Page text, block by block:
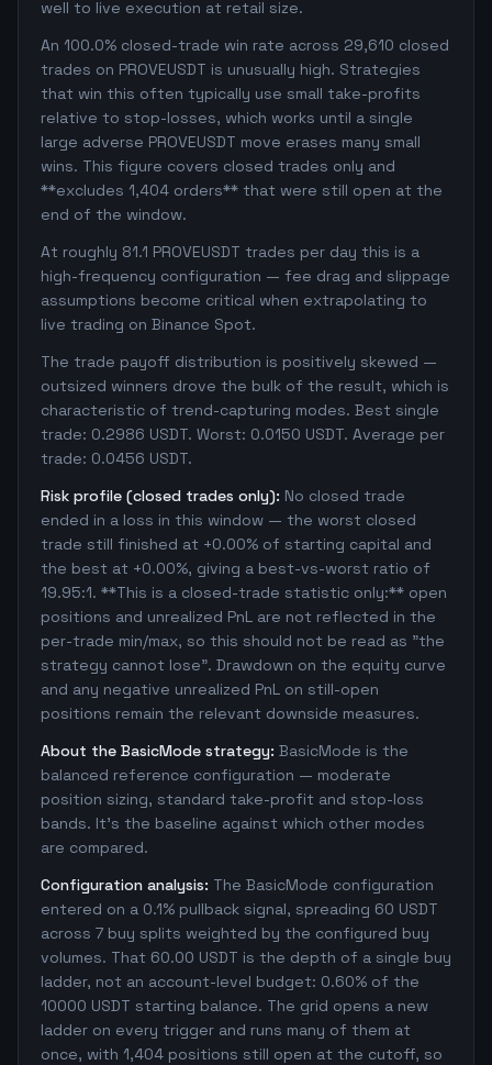
well to live execution at retail size.
An 100.0% closed-trade win rate across 29,610 closed
trades on PROVEUSDT is unusually high. Strategies
that win this often typically use small take-profits
relative to stop-losses, which works until a single
large adverse PROVEUSDT move erases many small
wins. This figure covers closed trades only and
**excludes 1,404 orders** that were still open at the
end of the window.
At roughly 81.1 PROVEUSDT trades per day this is a
high-frequency configuration — fee drag and slippage
assumptions become critical when extrapolating to
live trading on Binance Spot.
The trade payoff distribution is positively skewed —
outsized winners drove the bulk of the result, which is
characteristic of trend-capturing modes. Best single
trade: 0.2986 USDT. Worst: 0.0150 USDT. Average per
trade: 0.0456 USDT.
Risk profile (closed trades only): No closed trade
ended in a loss in this window — the worst closed
trade still finished at +0.00% of starting capital and
the best at +0.00%, giving a best-vs-worst ratio of
19.95:1. **This is a closed-trade statistic only:** open
positions and unrealized PnL are not reflected in the
per-trade min/max, so this should not be read as "the
strategy cannot lose". Drawdown on the equity curve
and any negative unrealized PnL on still-open
positions remain the relevant downside measures.
About the BasicMode strategy: BasicMode is the
balanced reference configuration — moderate
position sizing, standard take-profit and stop-loss
bands. It's the baseline against which other modes
are compared.
Configuration analysis: The BasicMode configuration
entered on a 0.1% pullback signal, spreading 60 USDT
across 7 buy splits weighted by the configured buy
volumes. That 60.00 USDT is the depth of a single buy
ladder, not an account-level budget: 0.60% of the
10000 USDT starting balance. The grid opens a new
ladder on every trigger and runs many of them at
once, with 1,404 positions still open at the cutoff, so